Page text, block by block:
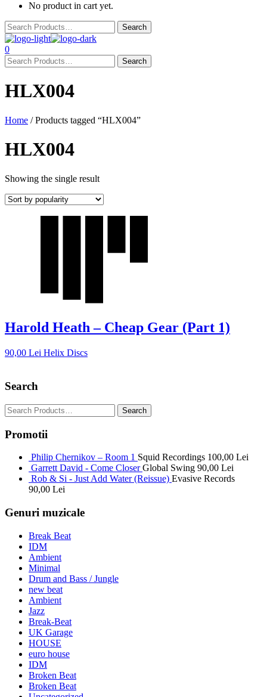
No product in cart yet.
0
HLX004
Home / Products tagged “HLX004”
HLX004
Showing the single result
Harold Heath – Cheap Gear (Part 1)
90,00 Lei Helix Discs
Search
Promotii
Philip Chernikov – Room 1 Squid Recordings 100,00 Lei
Garrett David - Come Closer Global Swing 90,00 Lei
Rob & Si - Just Add Water (Reissue) Evasive Records
90,00 Lei
Genuri muzicale
Break Beat
IDM
Ambient
Minimal
Drum and Bass / Jungle
new beat
Ambient
Jazz
Break-Beat
UK Garage
HOUSE
euro house
IDM
Broken Beat
Broken Beat